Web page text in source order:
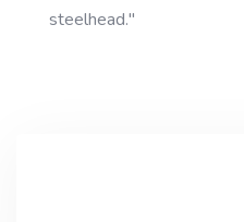
steelhead."